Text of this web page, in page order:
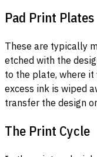
Pad Print Plates
These are typically
etched with the
to the plate, where it
excess ink is wiped
transfer the design
The Print Cycle